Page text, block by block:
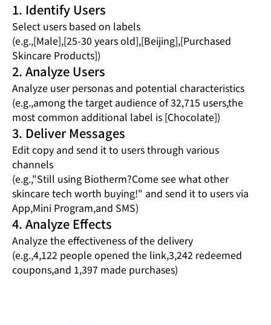
1. Identify Users
Select users based on labels
(e.g.,[Male],[25-30 years old],[Beijing],[Purchased
Skincare Products])
2. Analyze Users
Analyze user personas and potential characteristics
(e.g.,among the target audience of 32,715 users,the
most common additional label is [Chocolate])
3. Deliver Messages
Edit copy and send it to users through various
channels
(e.g.,"Still using Biotherm?Come see what other
skincare tech worth buying!" and send it to users via
App,Mini Program,and SMS)
4. Analyze Effects
Analyze the effectiveness of the delivery
(e.g.,4,122 people opened the link,3,242 redeemed
coupons,and 1,397 made purchases)